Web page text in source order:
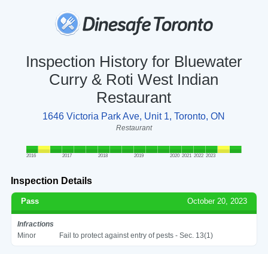
Inspection History for Bluewater
Curry & Roti West Indian
Restaurant
1646 Victoria Park Ave, Unit 1, Toronto, ON
Restaurant
2016 2017 2018 2019 2020 2021 2022 2023
Inspection Details
Pass October 20, 2023
Infractions
Minor
Fail to protect against entry of pests - Sec. 13(1)